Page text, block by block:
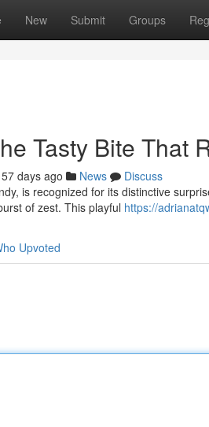
New Submit Groups
Tasty Bite That
57 days ago News
Discuss
is recognized for its distinctive
of zest. This playful https://
Upvoted